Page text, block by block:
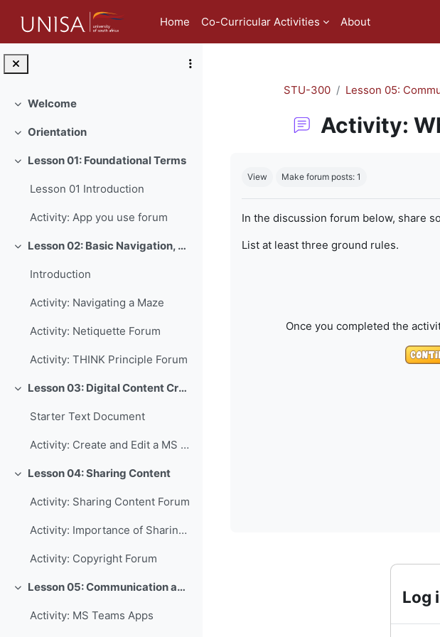
Home
Co-Curricular Activities About
Collapse
Welcome
Collapse
Orientation
Collapse
Lesson 01: Foundational Terms
Lesson 01 Introduction
Activity: App you use forum
Collapse Lesson 02: Basic Navigation, Netiquette and Online Safety
Introduction
Activity: Navigating a Maze
Activity: Netiquette Forum
Activity: THINK Principle Forum
Collapse Lesson 03: Digital Content Creation
Starter Text Document
Activity: Create and Edit a MS Word Document
Collapse
Lesson 04: Sharing Content
Activity: Sharing Content Forum
Activity: Importance of Sharing Forum
Activity: Copyright Forum
Collapse Lesson 05: Communication and Collaboration
Activity: MS Teams Apps
STU-300 Lesson 05:
Activity:
View Make forum posts: 1
In the discussion forum below, share
List at least three ground rules.
Once you completed the
Log